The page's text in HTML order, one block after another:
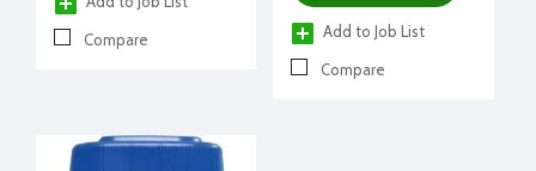
Compare
Add to Job List
Compare